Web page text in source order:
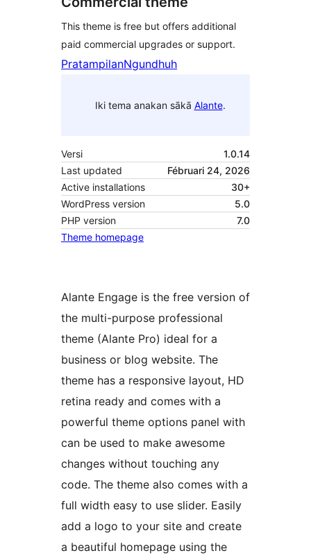
This theme is free but offers additional
paid commercial upgrades or support.
PratampilanNgundhuh
Iki tema anakan sākā Alante.
Versi
1.0.14
Last updated
Fébruari 24, 2026
Active installations
30+
WordPress version
5.0
PHP version
7.0
Theme homepage
Alante Engage is the free version of
the multi-purpose professional
theme (Alante Pro) ideal for a
business or blog website. The
theme has a responsive layout, HD
retina ready and comes with a
powerful theme options panel with
can be used to make awesome
changes without touching any
code. The theme also comes with a
full width easy to use slider. Easily
add a logo to your site and create
a beautiful homepage using the